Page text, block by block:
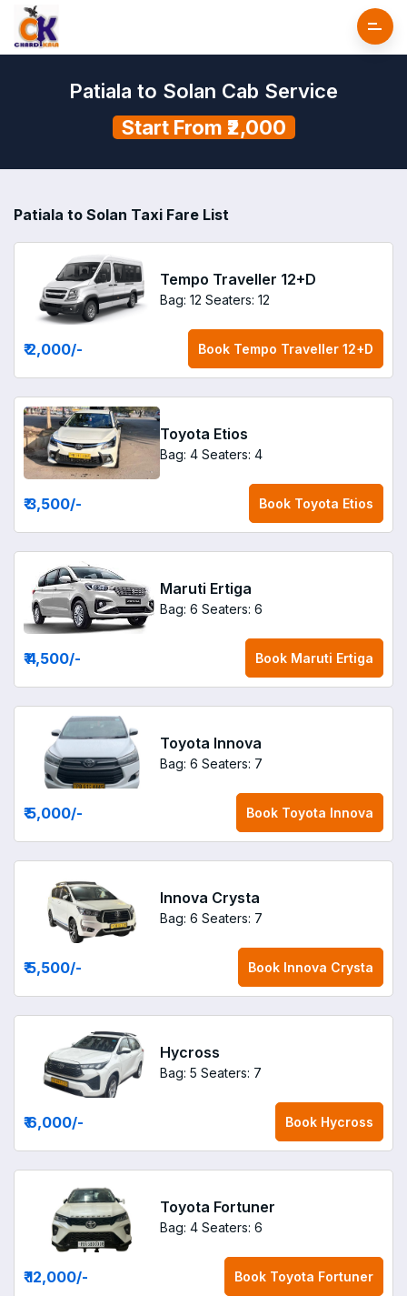
Patiala to Solan Cab Service
Start From ₹2,000
Patiala to Solan Taxi Fare List
Tempo Traveller 12+D
Bag: 12 Seaters: 12
₹ 2,000/- Book Tempo Traveller 12+D
Toyota Etios
Bag: 4 Seaters: 4
₹ 3,500/- Book Toyota Etios
Maruti Ertiga
Bag: 6 Seaters: 6
₹ 4,500/- Book Maruti Ertiga
Toyota Innova
Bag: 6 Seaters: 7
₹ 5,000/- Book Toyota Innova
Innova Crysta
Bag: 6 Seaters: 7
₹ 5,500/- Book Innova Crysta
Hycross
Bag: 5 Seaters: 7
₹ 6,000/- Book Hycross
Toyota Fortuner
Bag: 4 Seaters: 6
₹ 12,000/- Book Toyota Fortuner